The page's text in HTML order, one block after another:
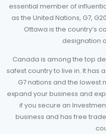
essential member of
as the United Nations, G7,
Ottawa is the country’s
designation
Canada is among the top
safest country to live in. It
G7 nations and the lowest
expand your business and
if you secure an
business and has free